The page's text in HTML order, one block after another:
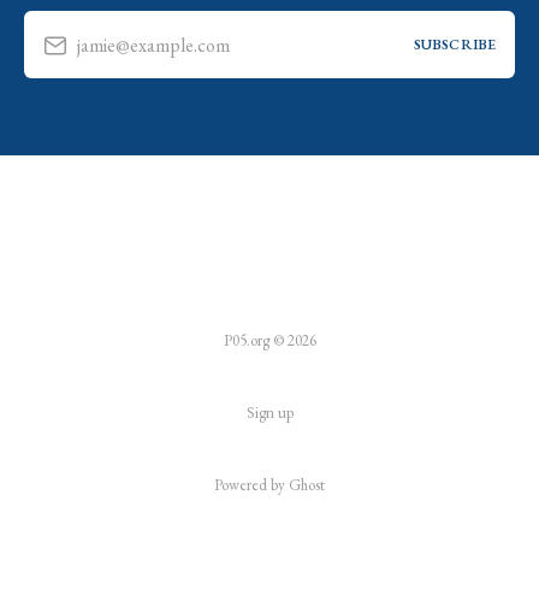
jamie@example.com SUBSCRIBE
P05.org © 2026
Sign up
Powered by Ghost